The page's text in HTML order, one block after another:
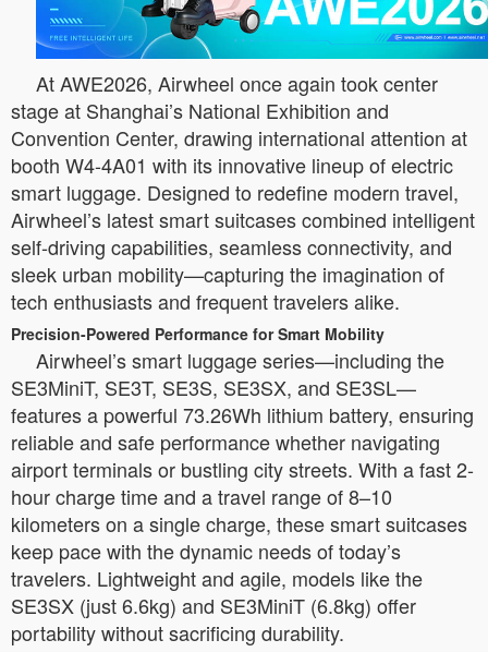
At AWE2026, Airwheel once again took center
stage at Shanghai’s National Exhibition and
Convention Center, drawing international attention at
booth W4-4A01 with its innovative lineup of electric
smart luggage. Designed to redefine modern travel,
Airwheel’s latest smart suitcases combined intelligent
self-driving capabilities, seamless connectivity, and
sleek urban mobility—capturing the imagination of
tech enthusiasts and frequent travelers alike.
Precision-Powered Performance for Smart Mobility
Airwheel’s smart luggage series—including the
SE3MiniT, SE3T, SE3S, SE3SX, and SE3SL—
features a powerful 73.26Wh lithium battery, ensuring
reliable and safe performance whether navigating
airport terminals or bustling city streets. With a fast 2-
hour charge time and a travel range of 8–10
kilometers on a single charge, these smart suitcases
keep pace with the dynamic needs of today’s
travelers. Lightweight and agile, models like the
SE3SX (just 6.6kg) and SE3MiniT (6.8kg) offer
portability without sacrificing durability.